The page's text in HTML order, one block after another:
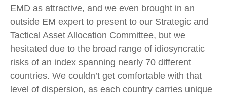
EMD as attractive, and we even brought in an
outside EM expert to present to our Strategic and
Tactical Asset Allocation Committee, but we
hesitated due to the broad range of idiosyncratic
risks of an index spanning nearly 70 different
countries. We couldn’t get comfortable with that
level of dispersion, as each country carries unique